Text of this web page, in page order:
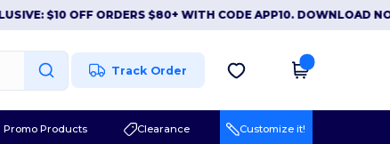
$10 OFF ORDERS $80+ WITH CODE APP10. DOWNLOAD NOW|
Track Order
Promo Products Clearance Customize it!